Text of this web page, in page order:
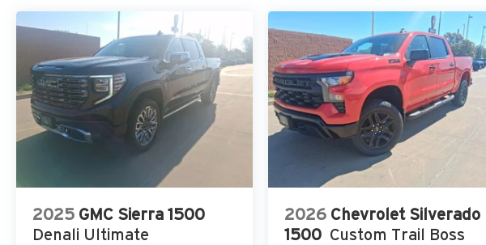
2025 GMC Sierra 1500
Denali Ultimate
2026 Chevrolet Silverado
1500 Custom Trail Boss